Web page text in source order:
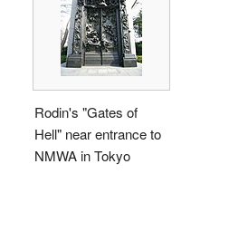
Rodin's "Gates of
Hell" near entrance to
NMWA in Tokyo